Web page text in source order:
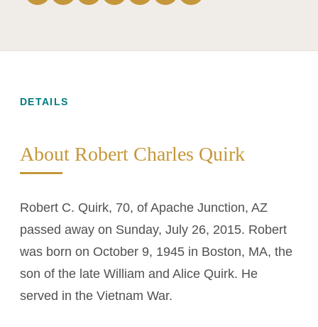
DETAILS
About Robert Charles Quirk
Robert C. Quirk, 70, of Apache Junction, AZ
passed away on Sunday, July 26, 2015. Robert
was born on October 9, 1945 in Boston, MA, the
son of the late William and Alice Quirk. He
served in the Vietnam War.